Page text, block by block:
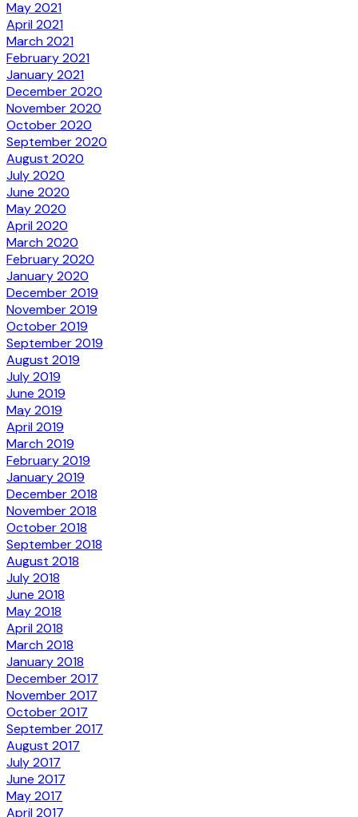
May 2021
April 2021
March 2021
February 2021
January 2021
December 2020
November 2020
October 2020
September 2020
August 2020
July 2020
June 2020
May 2020
April 2020
March 2020
February 2020
January 2020
December 2019
November 2019
October 2019
September 2019
August 2019
July 2019
June 2019
May 2019
April 2019
March 2019
February 2019
January 2019
December 2018
November 2018
October 2018
September 2018
August 2018
July 2018
June 2018
May 2018
April 2018
March 2018
January 2018
December 2017
November 2017
October 2017
September 2017
August 2017
July 2017
June 2017
May 2017
April 2017